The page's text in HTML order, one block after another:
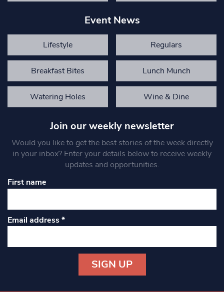
Event News
Lifestyle Regulars
Breakfast Bites Lunch Munch
Watering Holes Wine & Dine
Join our weekly newsletter
Would you like to get the best stories of the week directly
in your inbox? Enter your details below to receive weekly
updates and opportunities.
First name
Email address*